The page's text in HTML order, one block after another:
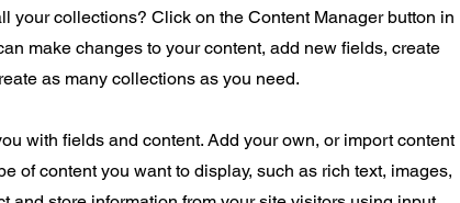
your collections? Click on the Content Manager button in
make changes to your content, add new fields, create
as many collections as you need.
with fields and content. Add your own, or import content
of content you want to display, such as rich text, images,